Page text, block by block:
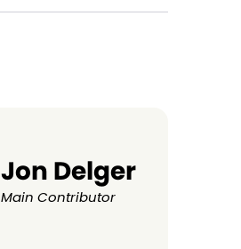
Jon Delger
Main Contributor